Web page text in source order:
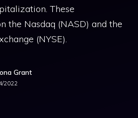
These
the Nasdaq (NASD) and the
(NYSE).
Grant
2022